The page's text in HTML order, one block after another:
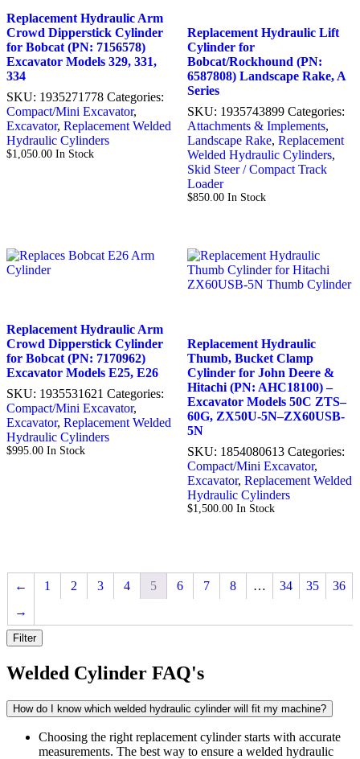
Replacement Hydraulic Arm
Crowd Dipperstick Cylinder
for Bobcat (PN: 7156578)
Excavator Models 329, 331,
334
SKU: 1935271778 Categories:
Compact/Mini Excavator,
Excavator, Replacement Welded
Hydraulic Cylinders
$1,050.00 In Stock
Replacement Hydraulic Lift
Cylinder for
Bobcat/Rockhound (PN:
6587808) Landscape Rake, A
Series
SKU: 1935743899 Categories:
Attachments & Implements,
Landscape Rake, Replacement
Welded Hydraulic Cylinders,
Skid Steer / Compact Track
Loader
$850.00 In Stock
Replacement Hydraulic Arm
Crowd Dipperstick Cylinder
for Bobcat (PN: 7170962)
Excavator Models E25, E26
SKU: 1935531621 Categories:
Compact/Mini Excavator,
Excavator, Replacement Welded
Hydraulic Cylinders
$995.00 In Stock
Replacement Hydraulic
Thumb, Bucket Clamp
Cylinder for John Deere &
Hitachi (PN: AHC18100) –
Excavator Models 50C ZTS–
60G, ZX50U-5N–ZX60USB-
5N
SKU: 1854080613 Categories:
Compact/Mini Excavator,
Excavator, Replacement Welded
Hydraulic Cylinders
$1,500.00 In Stock
← 1 2 3 4 5 6 7 8 … 34 35
36
→
Filter
Welded Cylinder FAQ's
How do I know which welded hydraulic cylinder will fit my machine?
Choosing the right replacement cylinder starts with accurate
measurements. The best way to ensure a welded hydraulic